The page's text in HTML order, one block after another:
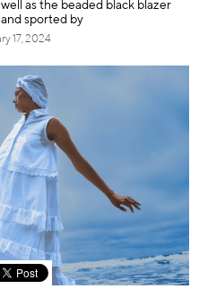
as the beaded black blazer
sported by
17, 2024